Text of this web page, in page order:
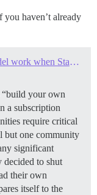
you haven’t already
Why would Discourse's business model work when Stack Exchange v1's failed?
“build your own
a subscription
require critical
but one community
significant
to shut
their own
itself to the